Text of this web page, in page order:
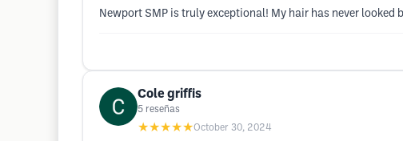
Newport SMP is truly exceptional! My hair has never
Cole griffis
5 reseñas
★★★★★October 30, 2024